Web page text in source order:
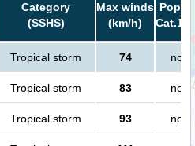
Category
(SSHS)
Max winds
(km/h)
Cat.1
Tropical storm 74 no
Tropical storm 83 no
Tropical storm 93 no